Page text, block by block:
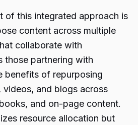
of this integrated approach is
content across multiple
collaborate with
those partnering with
benefits of repurposing
and blogs across
and on-page content.
resource allocation but